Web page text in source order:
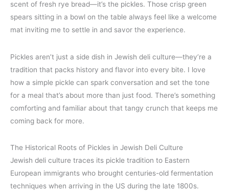
scent of fresh rye bread—it’s the pickles. Those crisp green
spears sitting in a bowl on the table always feel like a welcome
mat inviting me to settle in and savor the experience.
Pickles aren’t just a side dish in Jewish deli culture—they’re a
tradition that packs history and flavor into every bite. I love
how a simple pickle can spark conversation and set the tone
for a meal that’s about more than just food. There’s something
comforting and familiar about that tangy crunch that keeps me
coming back for more.
The Historical Roots of Pickles in Jewish Deli Culture
Jewish deli culture traces its pickle tradition to Eastern
European immigrants who brought centuries-old fermentation
techniques when arriving in the US during the late 1800s.